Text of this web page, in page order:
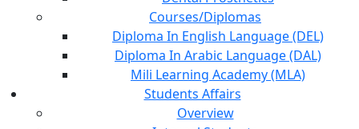
Courses/Diplomas
Diploma In English Language (DEL)
Diploma In Arabic Language (DAL)
Mili Learning Academy (MLA)
Students Affairs
Overview